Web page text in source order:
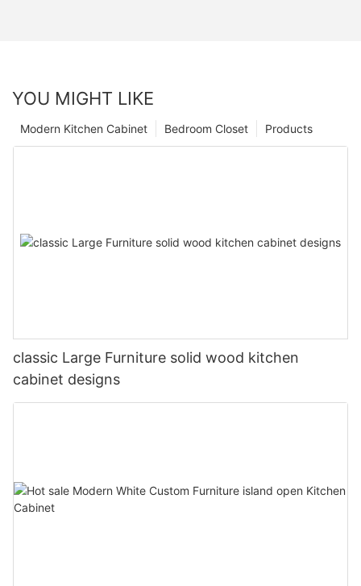
YOU MIGHT LIKE
Products
Bedroom Closet
Modern Kitchen Cabinet
classic Large Furniture solid wood kitchen
cabinet designs